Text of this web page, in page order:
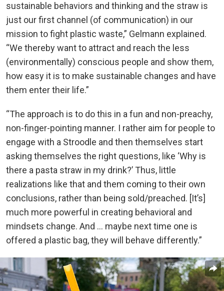
sustainable behaviors and thinking and the straw is
just our first channel (of communication) in our
mission to fight plastic waste,” Gelmann explained.
“We thereby want to attract and reach the less
(environmentally) conscious people and show them,
how easy it is to make sustainable changes and have
them enter their life.”
“The approach is to do this in a fun and non-preachy,
non-finger-pointing manner. I rather aim for people to
engage with a Stroodle and then themselves start
asking themselves the right questions, like ‘Why is
there a pasta straw in my drink?’ Thus, little
realizations like that and them coming to their own
conclusions, rather than being sold/preached. [It’s]
much more powerful in creating behavioral and
mindsets change. And … maybe next time one is
offered a plastic bag, they will behave differently.”